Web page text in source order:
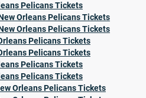
Pelicans Tickets
Orleans Pelicans Tickets
Orleans Pelicans Tickets
Pelicans Tickets
Pelicans Tickets
Pelicans Tickets
Pelicans Tickets
Orleans Pelicans Tickets